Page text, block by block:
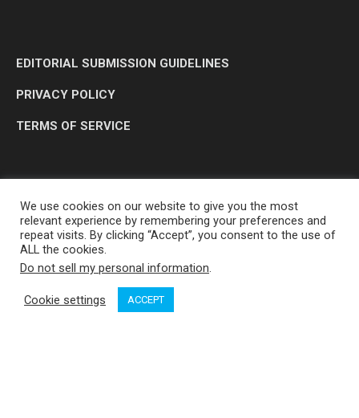
EDITORIAL SUBMISSION GUIDELINES
PRIVACY POLICY
TERMS OF SERVICE
OP MEDIA GROUP LTD. © 2026
We use cookies on our website to give you the most
relevant experience by remembering your preferences and
repeat visits. By clicking “Accept”, you consent to the use of
ALL the cookies.
Do not sell my personal information.
Cookie settings ACCEPT